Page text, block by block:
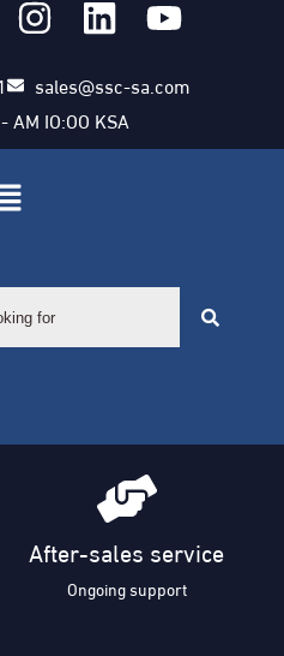
sales@ssc-sa.com
AM IO:OO KSA
After-sales service
Ongoing support